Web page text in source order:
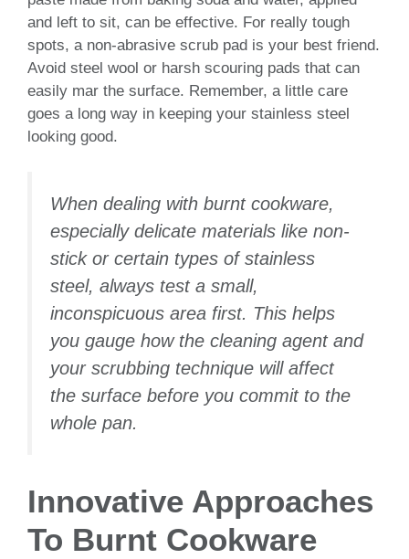
and left to sit, can be effective. For really tough
spots, a non-abrasive scrub pad is your best friend.
Avoid steel wool or harsh scouring pads that can
easily mar the surface. Remember, a little care
goes a long way in keeping your stainless steel
looking good.
When dealing with burnt cookware,
especially delicate materials like non-
stick or certain types of stainless
steel, always test a small,
inconspicuous area first. This helps
you gauge how the cleaning agent and
your scrubbing technique will affect
the surface before you commit to the
whole pan.
Innovative Approaches
To Burnt Cookware